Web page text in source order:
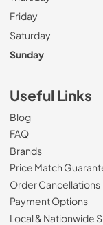
Friday
Saturday
Sunday
Useful Links
Blog
FAQ
Brands
Price Match
Order Cancellations
Payment Options
Local & Nationwide